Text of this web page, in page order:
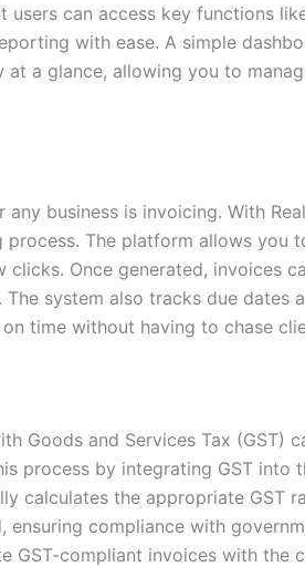
users can access key functions
with ease. A simple
a glance, allowing you to
business is invoicing. With
The platform allows you
Once generated, invoices
system also tracks due dates
time without having to chase
Goods and Services Tax (GST)
process by integrating GST into
calculates the appropriate GST
compliance with
GST-compliant invoices with the